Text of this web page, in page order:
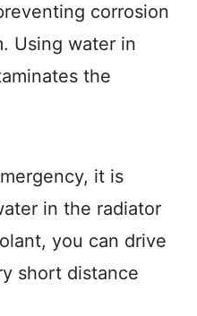
corrosion
Using water in
the
it is
in the radiator
you can drive
short distance